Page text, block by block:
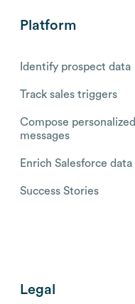
Platform
Identify prospect data
Track sales triggers
Compose personalized
messages
Enrich Salesforce data
Success Stories
Legal